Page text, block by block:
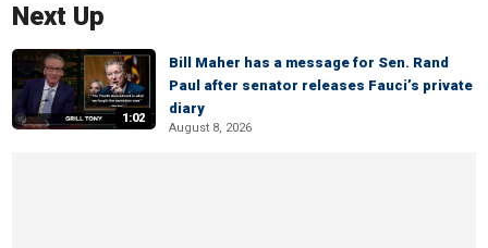
Next Up
1:02
Bill Maher has a message for Sen. Rand
Paul after senator releases Fauci’s private
diary
August 8, 2026